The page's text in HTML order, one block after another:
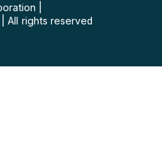
All rights reserved